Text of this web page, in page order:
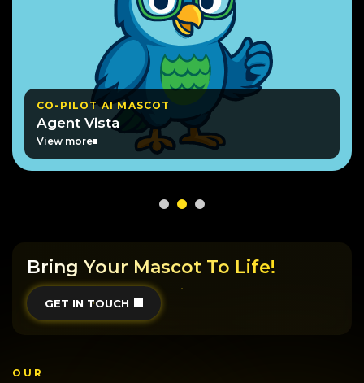
CO-PILOT AI MASCOT
Agent Vista
View more
Bring Your Mascot To Life!
GET IN TOUCH
OUR